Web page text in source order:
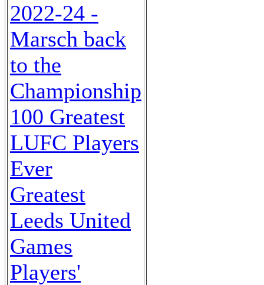
2022-24 -
Marsch back
to the
Championship
100 Greatest
LUFC Players
Ever
Greatest
Leeds United
Games
Players'